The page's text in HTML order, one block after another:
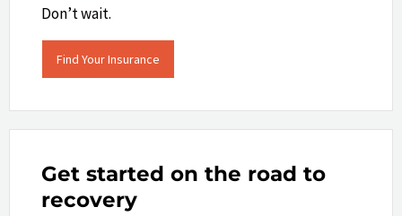
Don’t wait.
Find Your Insurance
Get started on the road to
recovery